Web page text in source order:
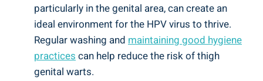
particularly ​in the genital area,‍ can create an
ideal environment for ‍the⁢ HPV virus to thrive.
Regular washing and maintaining ⁢good hygiene⁢
practices can help reduce ‍the risk ⁢of thigh
genital warts.